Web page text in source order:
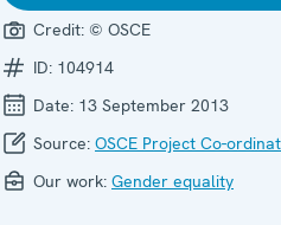
Credit: © OSCE
ID: 104914
Date: 13 September 2013
Source: OSCE Project Co-
Our work: Gender equality